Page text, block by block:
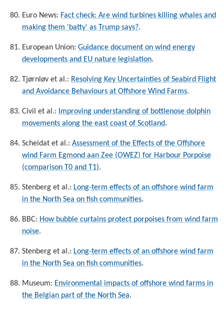
Euro News: Fact check: Are wind turbines killing whales and
making them 'batty' as Trump says?.
European Union: Guidance document on wind energy
developments and EU nature legislation.
Tjørnløv et al.: Resolving Key Uncertainties of Seabird Flight
and Avoidance Behaviours at Offshore Wind Farms.
Civil et al.:
Improving understanding of bottlenose dolphin
movements along the east coast of Scotland.
Scheidat et al.: Assessment of the Effects of the Offshore
wind Farm Egmond aan Zee (OWEZ) for Harbour Porpoise
(comparison T0 and T1).
Stenberg et al.: Long-term effects of an offshore wind farm
in the North Sea on fish communities.
BBC: How bubble curtains protect porpoises from wind farm
noise.
Stenberg et al.: Long-term effects of an offshore wind farm
in the North Sea on fish communities.
Museum: Environmental impacts of offshore wind farms in
the Belgian part of the North Sea.